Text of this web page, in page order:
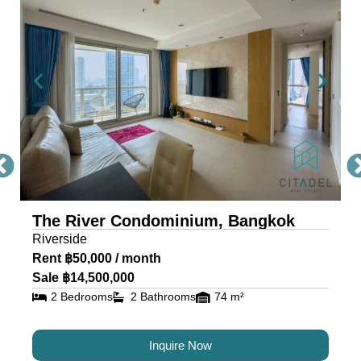
Condo Bangkok
The River, a masterpiece by Raimon Land, is a
mixed-use project comprising two awe-inspiring
towers, scaling 71 and 42 storeys. Each tower is
a testament to architectural excellence, featuring
floor-to-ceiling glass walls that provide residents
with an unobstructed view of the river and
cityscape.
The riverfront condo is located near IconSiam,
making it the ideal location for travelers and
residents alike.
Luxury Condos for Sale and
Rent in Bangkok at The River
The River Condominium, Bangkok
Riverside
Rent ฿50,000 / month
Sale ฿14,500,000
2 Bedrooms 2 Bathrooms 74 m²
Inquire Now